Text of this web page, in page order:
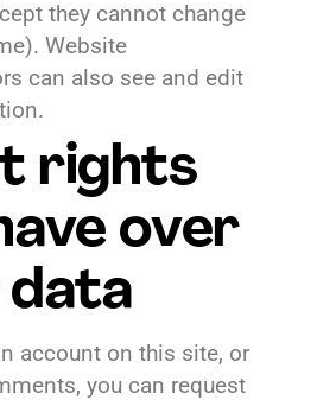
they cannot change
Website
can also see and edit
rights
over
data
account on this site, or
you can request